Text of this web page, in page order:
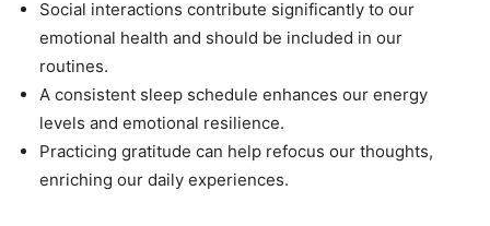
Social interactions contribute significantly to our
emotional health and should be included in our
routines.
A consistent sleep schedule enhances our energy
levels and emotional resilience.
Practicing gratitude can help refocus our thoughts,
enriching our daily experiences.